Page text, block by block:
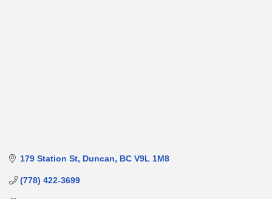
179 Station St Duncan BC V9L 1M8
(778) 422-3699